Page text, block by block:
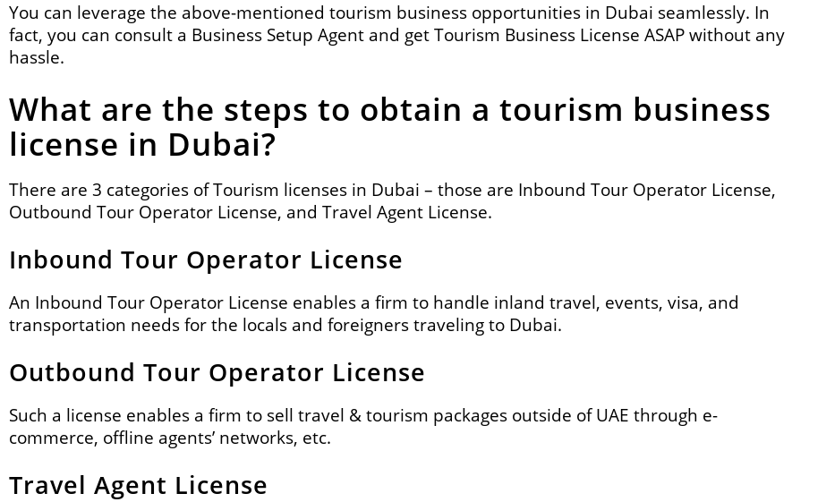
You can leverage the above-mentioned tourism business opportunities in Dubai seamlessly. In
fact, you can consult a Business Setup Agent and get Tourism Business License ASAP without any
hassle.
What are the steps to obtain a tourism business
license in Dubai?
There are 3 categories of Tourism licenses in Dubai – those are Inbound Tour Operator License,
Outbound Tour Operator License, and Travel Agent License.
Inbound Tour Operator License
An Inbound Tour Operator License enables a firm to handle inland travel, events, visa, and
transportation needs for the locals and foreigners traveling to Dubai.
Outbound Tour Operator License
Such a license enables a firm to sell travel & tourism packages outside of UAE through e-
commerce, offline agents’ networks, etc.
Travel Agent License